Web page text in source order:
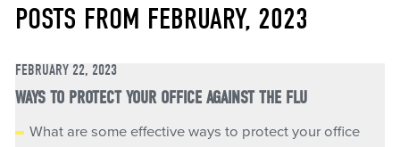
POSTS FROM FEBRUARY, 2023
FEBRUARY 22, 2023
WAYS TO PROTECT YOUR OFFICE AGAINST THE FLU
What are some effective ways to protect your office